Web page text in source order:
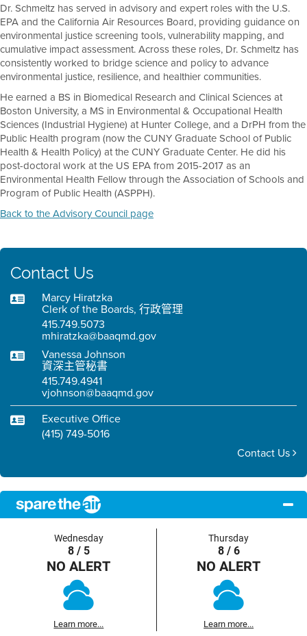
Dr. Schmeltz has served in advisory and expert roles with the U.S.
EPA and the California Air Resources Board, providing guidance on
environmental justice screening tools, vulnerability mapping, and
cumulative impact assessment. Across these roles, Dr. Schmeltz has
consistently worked to bridge science and policy to advance
environmental justice, resilience, and healthier communities.
He earned a BS in Biomedical Research and Clinical Sciences at
Boston University, a MS in Environmental & Occupational Health
Sciences (Industrial Hygiene) at Hunter College, and a DrPH from the
Public Health program (now the CUNY Graduate School of Public
Health & Health Policy) at the CUNY Graduate Center. He did his
post-doctoral work at the US EPA from 2015-2017 as an
Environmental Health Fellow through the Association of Schools and
Program of Public Health (ASPPH).
Back to the Advisory Council page
Contact Us
Marcy Hiratzka
Clerk of the Boards, 行政管理
415.749.5073
mhiratzka@baaqmd.gov
Vanessa Johnson
資深主管秘書
415.749.4941
vjohnson@baaqmd.gov
Executive Office
(415) 749-5016
Contact Us
Wednesday
8 / 5
NO ALERT
Learn more...
Thursday
8 / 6
NO ALERT
Learn more...